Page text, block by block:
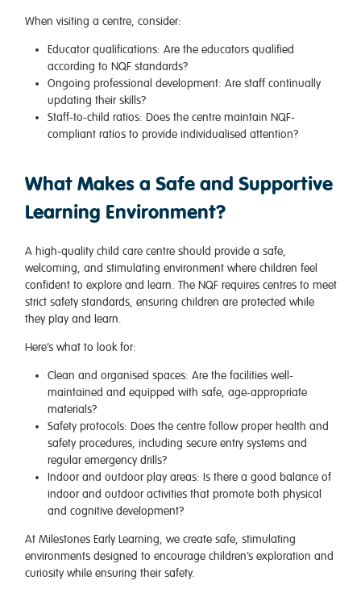
When visiting a centre, consider:
Educator qualifications: Are the educators qualified
according to NQF standards?
Ongoing professional development: Are staff continually
updating their skills?
Staff-to-child ratios: Does the centre maintain NQF-
compliant ratios to provide individualised attention?
What Makes a Safe and Supportive
Learning Environment?
A high-quality child care centre should provide a safe,
welcoming, and stimulating environment where children feel
confident to explore and learn. The NQF requires centres to meet
strict safety standards, ensuring children are protected while
they play and learn.
Here’s what to look for:
Clean and organised spaces: Are the facilities well-
maintained and equipped with safe, age-appropriate
materials?
Safety protocols: Does the centre follow proper health and
safety procedures, including secure entry systems and
regular emergency drills?
Indoor and outdoor play areas: Is there a good balance of
indoor and outdoor activities that promote both physical
and cognitive development?
At Milestones Early Learning , we create safe, stimulating
environments designed to encourage children’s exploration and
curiosity while ensuring their safety.